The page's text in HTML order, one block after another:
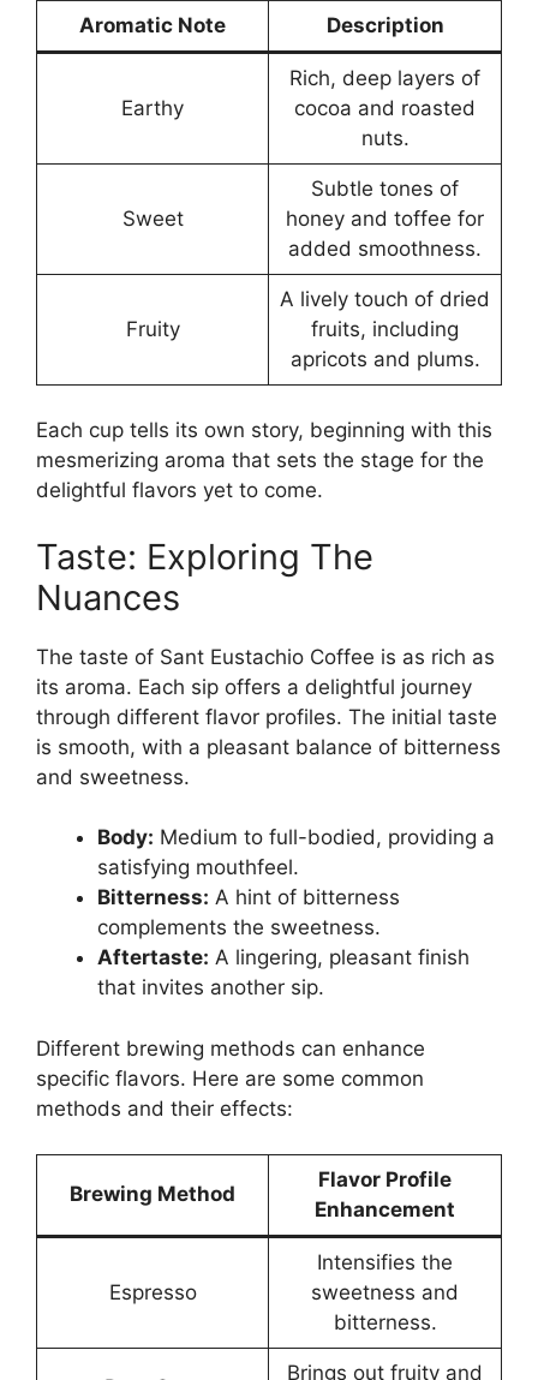
Aromatic Note Description
Earthy
Rich, deep layers of
cocoa and roasted
nuts.
Sweet
Subtle tones of
honey and toffee for
added smoothness.
Fruity
A lively touch of dried
fruits, including
apricots and plums.
Each cup tells its own story, beginning with this
mesmerizing aroma that sets the stage for the
delightful flavors yet to come.
Taste: Exploring The
Nuances
The taste of Sant Eustachio Coffee is as rich as
its aroma. Each sip offers a delightful journey
through different flavor profiles. The initial taste
is smooth, with a pleasant balance of bitterness
and sweetness.
Body: Medium to full-bodied, providing a
satisfying mouthfeel.
Bitterness: A hint of bitterness
complements the sweetness.
Aftertaste: A lingering, pleasant finish
that invites another sip.
Different brewing methods can enhance
specific flavors. Here are some common
methods and their effects:
Brewing Method
Flavor Profile
Enhancement
Espresso
Intensifies the
sweetness and
bitterness.
Brings out fruity and